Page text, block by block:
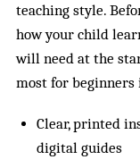
teaching style.
how your child
will need at the
most for beginners
Clear, printed
digital guides